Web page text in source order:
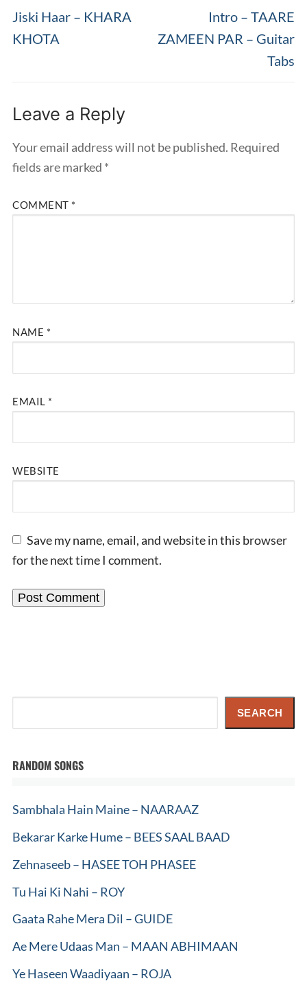
post:
Jiski Haar – KHARA
KHOTA
Intro – TAARE
ZAMEEN PAR – Guitar
Tabs
Leave a Reply
Your email address will not be published. Required
fields are marked *
COMMENT *
NAME *
EMAIL *
WEBSITE
Save my name, email, and website in this browser
for the next time I comment.
SEARCH
RANDOM SONGS
Sambhala Hain Maine – NAARAAZ
Bekarar Karke Hume – BEES SAAL BAAD
Zehnaseeb – HASEE TOH PHASEE
Tu Hai Ki Nahi – ROY
Gaata Rahe Mera Dil – GUIDE
Ae Mere Udaas Man – MAAN ABHIMAAN
Ye Haseen Waadiyaan – ROJA